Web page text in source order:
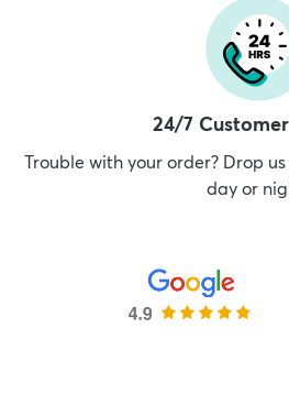
24/7
Trouble with your order? Drop
day or